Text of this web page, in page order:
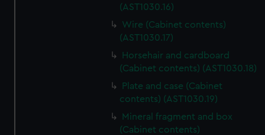
(AST1030.16)
Wire (Cabinet contents)
(AST1030.17)
Horsehair and cardboard
(Cabinet contents) (AST1030.18)
Plate and case (Cabinet
contents) (AST1030.19)
Mineral fragment and box
(Cabinet contents)